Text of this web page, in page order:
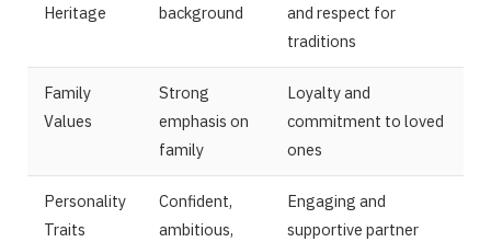
Heritage
background
and respect for
traditions
Family
Values
Strong
emphasis on
family
Loyalty and
commitment to loved
ones
Personality
Traits
Confident,
ambitious,
Engaging and
supportive partner